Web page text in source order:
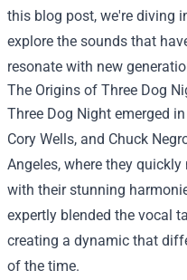
this blog post, we're diving
explore the sounds that
resonate with new
The Origins of Three Dog
Three Dog Night emerged
Cory Wells, and Chuck
Angeles, where they
with their stunning
expertly blended the vocal
creating a dynamic that
of the time.